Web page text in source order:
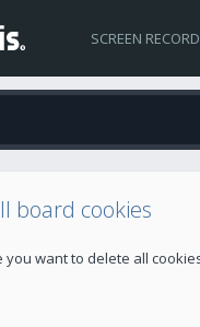
SCREEN
board cookies
you want to delete all